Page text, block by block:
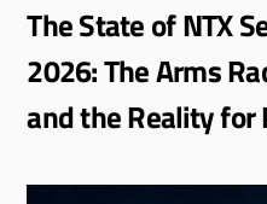
The State of NTX
2026: The Arms
and the Reality for